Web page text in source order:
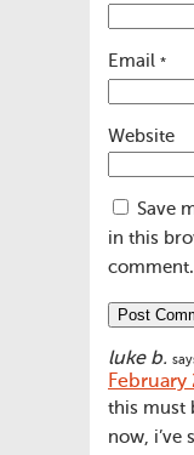
Email *
Website
Save
in this
comment.
luke b.
February
this must
now, i’ve